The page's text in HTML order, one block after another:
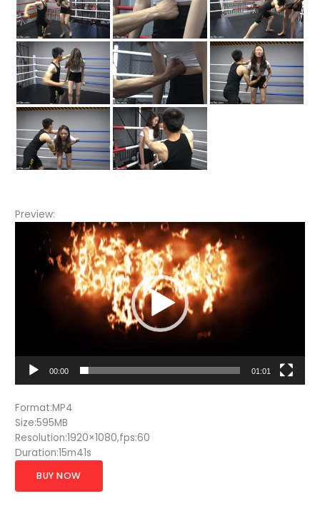
Preview:
Player
00:00 01:01
Format:MP4
Size:595MB
Resolution:1920×1080,fps:60
Duration:15m41s
BUY NOW